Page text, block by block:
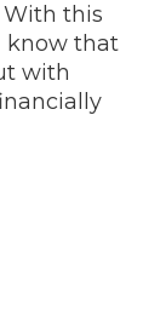
With this
know that
with